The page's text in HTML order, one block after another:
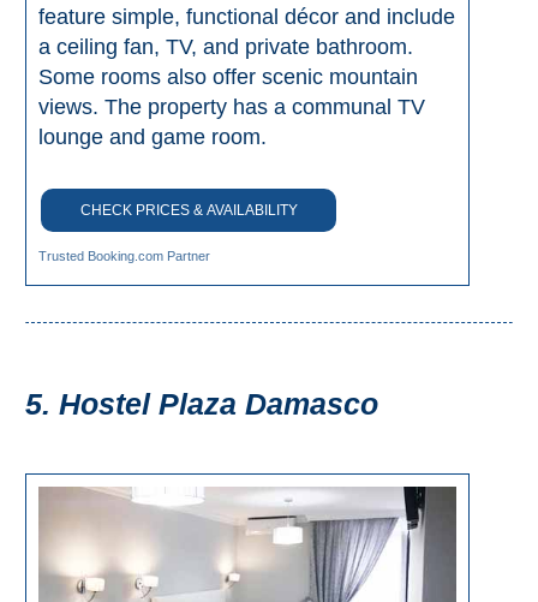
Tourist
Offices
Maps
TRAVEL
RECOMMENDATIONS
via
via
Vrbo.com
Cheap
feature simple, functional décor and include
a ceiling fan, TV, and private bathroom.
Some rooms also offer scenic mountain
views. The property has a communal TV
lounge and game room.
CHECK PRICES & AVAILABILITY
Trusted Booking.com Partner
5. Hostel Plaza Damasco